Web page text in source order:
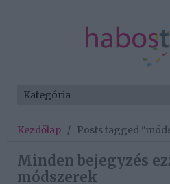
Kezdőlap / Posts tagged
Minden bejegyzés
módszerek